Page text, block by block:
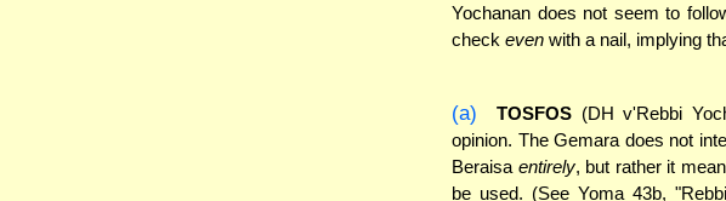
Yochanan does not seem to
check even with a nail, implying
(a)
TOSFOS(DH v'Rebbi
opinion. The Gemara does not
Beraisa entirely, but rather it
be used. (See Yoma 43b,